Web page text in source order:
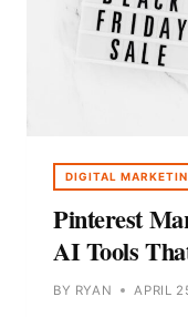
DIGITAL
Pinterest
AI Tools
BY RYAN APRIL